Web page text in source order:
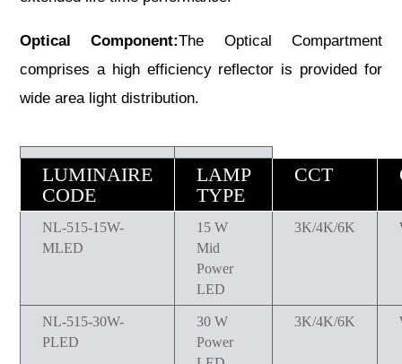
Optical Component:The Optical Compartment
comprises a high efficiency reflector is provided for
wide area light distribution.
LUMINAIRE
CODE
LAMP
TYPE
CCT
NL-515-15W-
MLED
15 W
Mid
Power
LED
3K/4K/6K
NL-515-30W-
PLED
30 W
Power
3K/4K/6K